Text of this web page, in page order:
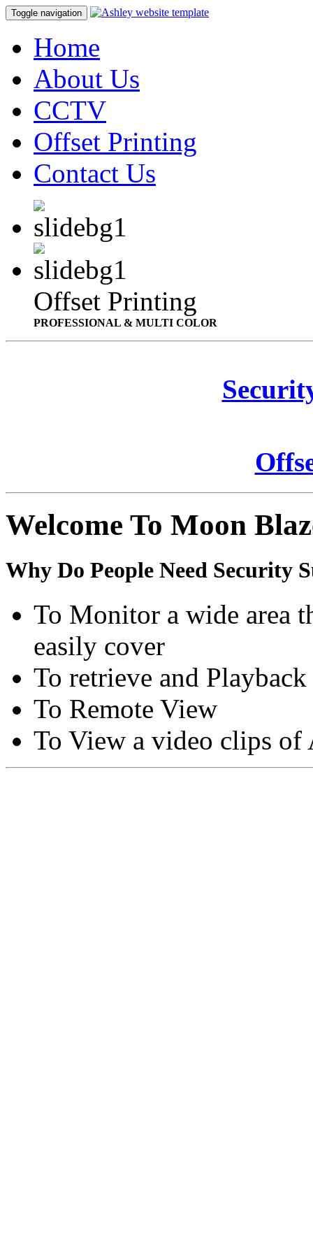
Toggle navigation
Home
About Us
CCTV
Offset Printing
Contact Us
Offset Printing
PROFESSIONAL & MULTI COLOR
Welcome To Moon
Why Do People Need Security
To Monitor a wide area
easily cover
To retrieve and
To Remote View
To View a video clips of